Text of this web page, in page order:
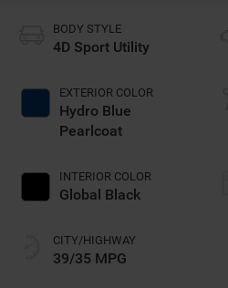
BODY STYLE
4D Sport Utility
EXTERIOR COLOR
Hydro Blue
Pearlcoat
INTERIOR COLOR
Global Black
CITY/HIGHWAY
39/35 MPG